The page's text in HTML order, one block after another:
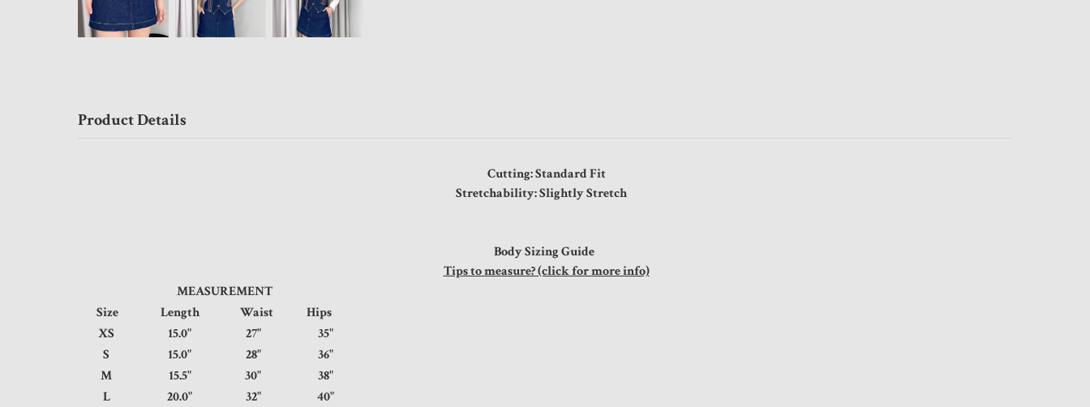
Product Details
Cutting: Standard Fit
Stretchability: Slightly Stretch
Body Sizing Guide
Tips to measure? (click for more info)
MEASUREMENT
Size
Length Waist
Hips
XS
15.0" 27"
35"
S
15.0" 28"
36"
M
15.5" 30"
38"
L
20.0" 32" 40"